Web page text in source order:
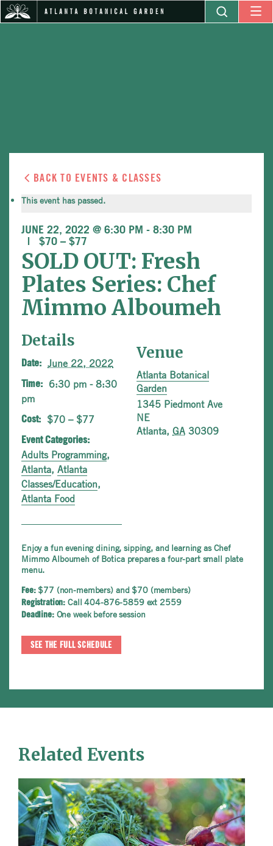
BACK TO EVENTS & CLASSES
This event has passed.
JUNE 22, 2022 @ 6:30 PM - 8:30 PM
$70 – $77
SOLD OUT: Fresh
Plates Series: Chef
Mimmo Alboumeh
Details
Date: June 22, 2022
Time:
6:30 pm - 8:30
pm
Cost: $70 – $77
Event Categories:
Adults Programming,
Atlanta, Atlanta
Classes/Education,
Atlanta Food
Venue
Atlanta Botanical
Garden
1345 Piedmont Ave
NE
Atlanta, GA 30309
Enjoy a fun evening dining, sipping, and learning as Chef
Mimmo Alboumeh of Botica prepares a four-part small plate
menu.
Fee:$77 (non-members) and $70 (members)
Registration: Call 404-876-5859 ext 2559
Deadline:One week before session
SEE THE FULL SCHEDULE
Related Events